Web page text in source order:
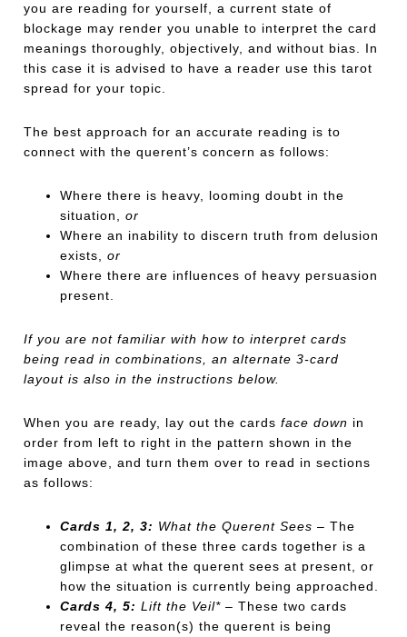
you are reading for yourself, a current state of
blockage may render you unable to interpret the card
meanings thoroughly, objectively, and without bias. In
this case it is advised to have a reader use this tarot
spread for your topic.
The best approach for an accurate reading is to
connect with the querent’s concern as follows:
Where there is heavy, looming doubt in the
situation,or
Where an inability to discern truth from delusion
exists,or
Where there are influences of heavy persuasion
present.
If you are not familiar with how to interpret cards
being read in combinations, an alternate 3-card
layout is also in the instructions below.
When you are ready, lay out the cardsface down in
order from left to right in the pattern shown in the
image above, and turn them over to read in sections
as follows:
Cards 1, 2, 3: What the Querent Sees – The
combination of these three cards together is a
glimpse at what the querent sees at present, or
how the situation is currently being approached.
Cards 4, 5: Lift the Veil* – These two cards
reveal the reason(s) the querent is being